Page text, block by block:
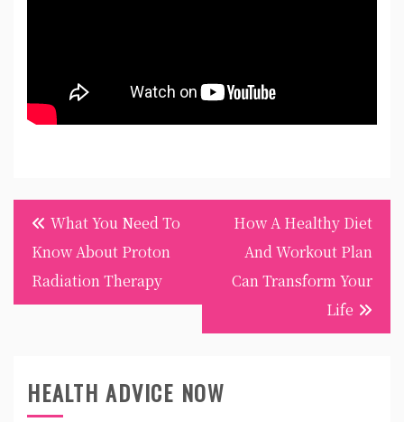
Post
navigation
What You Need To
Know About Proton
Radiation Therapy
How A Healthy Diet
And Workout Plan
Can Transform Your
Life
HEALTH ADVICE NOW